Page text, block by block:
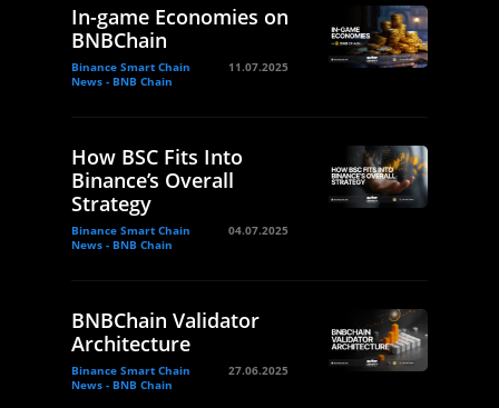
In-game Economies on
BNBChain
Binance Smart Chain
News - BNB Chain
11.07.2025
How BSC Fits Into
Binance’s Overall
Strategy
Binance Smart Chain
News - BNB Chain
04.07.2025
BNBChain Validator
Architecture
Binance Smart Chain
News - BNB Chain
27.06.2025